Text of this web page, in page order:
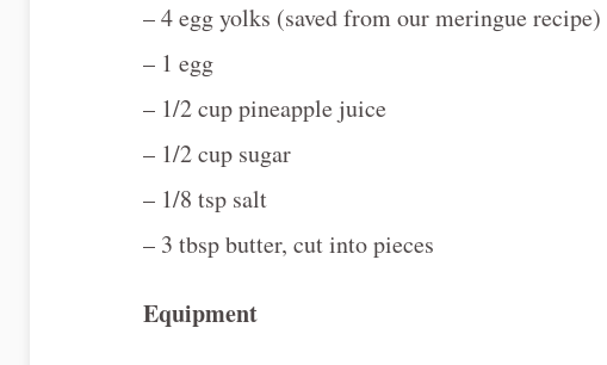
– 4 egg yolks (saved from our meringue recipe)
– 1 egg
– 1/2 cup pineapple juice
– 1/2 cup sugar
– 1/8 tsp salt
– 3 tbsp butter, cut into pieces
Equipment